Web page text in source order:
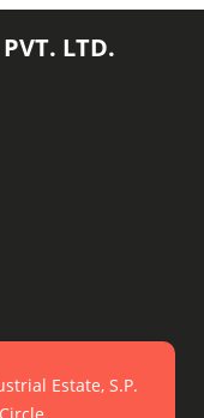
LTD.
Estate, S.P.